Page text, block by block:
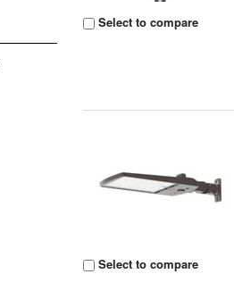
Select to compare
Select to compare